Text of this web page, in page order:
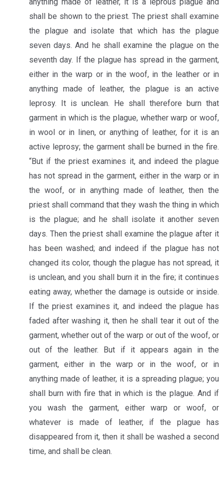
shall be shown to the priest. The priest shall examine
the plague and isolate that which has the plague
seven days. And he shall examine the plague on the
seventh day. If the plague has spread in the garment,
either in the warp or in the woof, in the leather or in
anything made of leather, the plague is an active
leprosy. It is unclean. He shall therefore burn that
garment in which is the plague, whether warp or woof,
in wool or in linen, or anything of leather, for it is an
active leprosy; the garment shall be burned in the fire.
“But if the priest examines it, and indeed the plague
has not spread in the garment, either in the warp or in
the woof, or in anything made of leather, then the
priest shall command that they wash the thing in which
is the plague; and he shall isolate it another seven
days. Then the priest shall examine the plague after it
has been washed; and indeed if the plague has not
changed its color, though the plague has not spread, it
is unclean, and you shall burn it in the fire; it continues
eating away, whether the damage is outside or inside.
If the priest examines it, and indeed the plague has
faded after washing it, then he shall tear it out of the
garment, whether out of the warp or out of the woof, or
out of the leather. But if it appears again in the
garment, either in the warp or in the woof, or in
anything made of leather, it is a spreading plague; you
shall burn with fire that in which is the plague. And if
you wash the garment, either warp or woof, or
whatever is made of leather, if the plague has
disappeared from it, then it shall be washed a second
time, and shall be clean.